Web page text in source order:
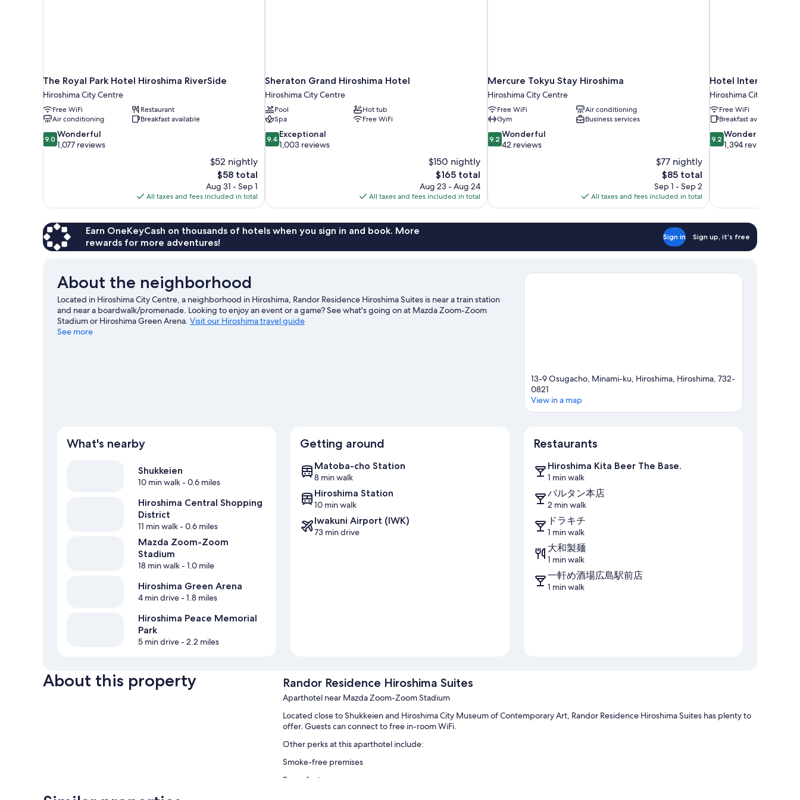
The Royal Park Hotel Hiroshima RiverSide
Hiroshima City Centre
Free WiFi
Restaurant
Air conditioning
Breakfast available
9.0
out
9.0 Wonderful
1,077 reviews
$52 nightly
The
price
is
$58
$58 total
Aug 31 - Sep 1
All taxes and fees included in total
Sheraton Grand Hiroshima Hotel
Hiroshima City Centre
Pool
Hot tub
Spa
Free WiFi
9.4
out
9.4 Exceptional
1,003 reviews
$150 nightly
The
price
is
$165
$165 total
Aug 23 - Aug 24
All taxes and fees included in total
Mercure Tokyu Stay Hiroshima
Hiroshima City Centre
Free WiFi
Air conditioning
Gym
Business services
9.2
out
9.2 Wonderful
42 reviews
$77 nightly
The
price
is
$85
$85 total
Sep 1 - Sep 2
All taxes and fees included in total
Hotel Intergate
Hiroshima City Centre
Free WiFi
Breakfast available
9.2
out
9.2 Wonderful
1,394 reviews
Earn OneKeyCash on thousands of hotels when you sign in and book. More
rewards for more adventures!
Sign in Sign up, it's free
About the neighborhood
Located in Hiroshima City Centre, a neighborhood in Hiroshima, Randor Residence Hiroshima Suites is near a train station
and near a boardwalk/promenade. Looking to enjoy an event or a game? See what's going on at Mazda Zoom-Zoom
Stadium or Hiroshima Green Arena. Visit our Hiroshima travel guide
See more
13-9 Osugacho, Minami-ku, Hiroshima, Hiroshima, 732-
0821
View in a map
What's nearby
Shukkeien
10 min walk- 0.6 miles
Hiroshima Central Shopping
District
11 min walk- 0.6 miles
Mazda Zoom-Zoom
Stadium
18 min walk- 1.0 mile
Hiroshima Green Arena
4 min drive- 1.8 miles
Hiroshima Peace Memorial
Park
5 min drive- 2.2 miles
Getting around
Matoba-cho Station
8 min walk
Hiroshima Station
10 min walk
Iwakuni Airport (IWK)
73 min drive
Restaurants
Hiroshima Kita Beer The Base.
1 min walk
バルタン本店
2 min walk
ドラキチ
1 min walk
大和製麺
1 min walk
一軒め酒場広島駅前店
1 min walk
About this property Randor Residence Hiroshima Suites
Aparthotel near Mazda Zoom-Zoom Stadium
Located close to Shukkeien and Hiroshima City Museum of Contemporary Art, Randor Residence Hiroshima Suites has plenty to
offer. Guests can connect to free in-room WiFi.
Other perks at this aparthotel include:
Smoke-free premises
Room features